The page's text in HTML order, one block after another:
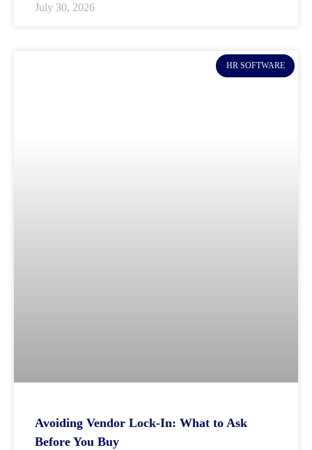
July 30, 2026
HR SOFTWARE
Avoiding Vendor Lock-In: What to Ask
Before You Buy